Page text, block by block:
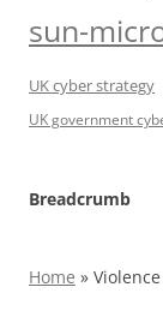
sun-
UK cyber strategy
UK government
Breadcrumb
Home »